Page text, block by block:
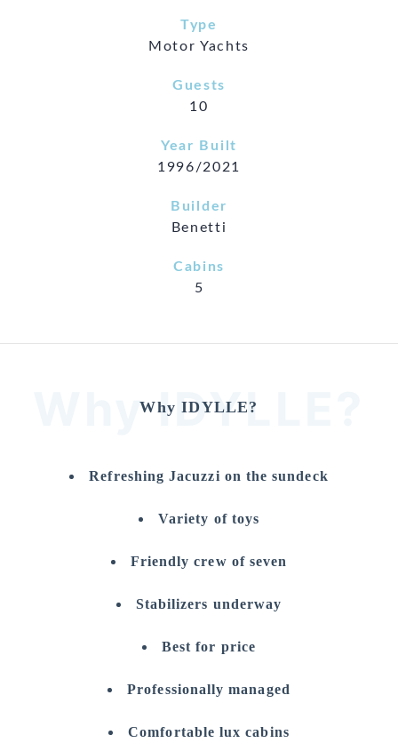
Type
Motor Yachts
Guests
10
Year Built
1996/2021
Builder
Benetti
Cabins
5
Why IDYLLE?
Why IDYLLE?
Refreshing Jacuzzi on the sundeck
Variety of toys
Friendly crew of seven
Stabilizers underway
Best for price
Professionally managed
Comfortable lux cabins